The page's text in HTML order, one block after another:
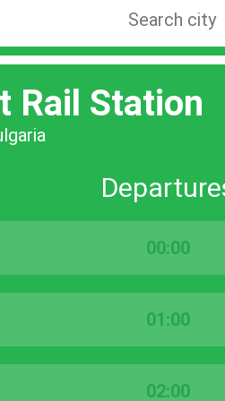
Rail Station
00:00
01:00
02:00